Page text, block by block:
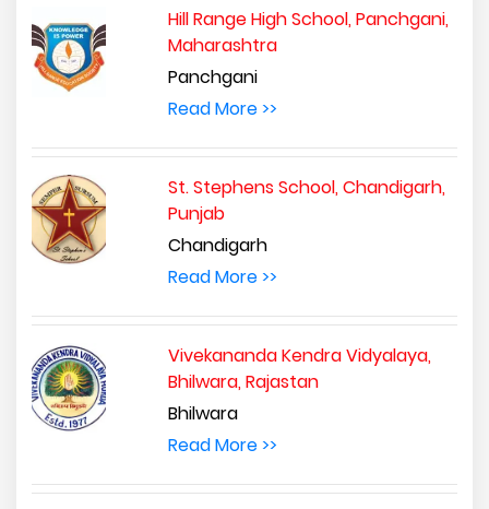
Hill Range High School, Panchgani,
Maharashtra
Panchgani
Read More >>
St. Stephens School, Chandigarh,
Punjab
Chandigarh
Read More >>
Vivekananda Kendra Vidyalaya,
Bhilwara, Rajastan
Bhilwara
Read More >>